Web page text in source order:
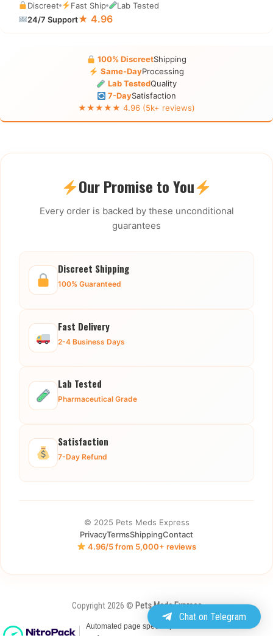
Discreet
Fast Ship
Lab Tested
24/7 Support★ 4.96
100% DiscreetShipping
Same-DayProcessing
Lab TestedQuality
7-DaySatisfaction
★★★★★ 4.96 (5k+ reviews)
Our Promise to You
Every order is backed by these unconditional
guarantees
Discreet Shipping
100% Guaranteed
Fast Delivery
2-4 Business Days
Lab Tested
Pharmaceutical Grade
Satisfaction
7-Day Refund
© 2025 Pets Meds Express
PrivacyTermsShippingContact
4.96/5 from 5,000+ reviews
Copyright 2026 © Pets Meds Express
Chat on Telegram